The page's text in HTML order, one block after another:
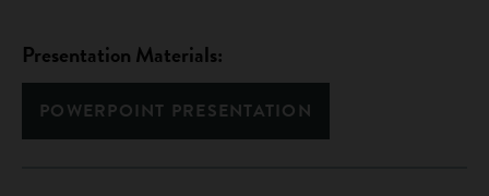
Presentation Materials:
POWERPOINT PRESENTATION